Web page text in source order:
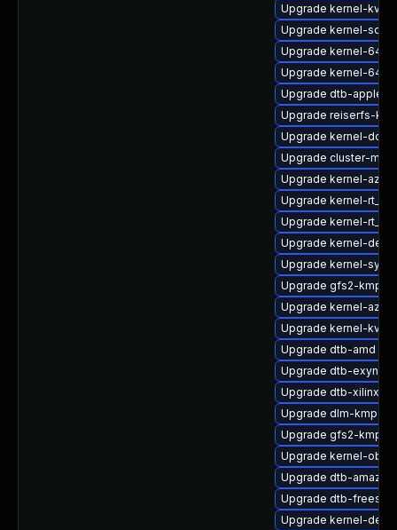
Upgrade kernel-
Upgrade kernel-
Upgrade kernel-64kb
Upgrade kernel-
Upgrade dtb-apple
Upgrade reiserfs-
Upgrade kernel-
Upgrade cluster-md-
Upgrade kernel-
Upgrade kernel-
Upgrade kernel-
Upgrade kernel-
Upgrade kernel-
Upgrade gfs2-kmp-
Upgrade kernel-
Upgrade kernel-
Upgrade dtb-amd
Upgrade dtb-exynos
Upgrade dtb-xilinx
Upgrade dlm-kmp-
Upgrade gfs2-kmp-rt
Upgrade kernel-obs-
Upgrade dtb-amazon
Upgrade dtb-
Upgrade kernel-